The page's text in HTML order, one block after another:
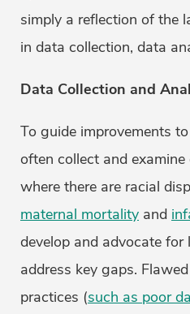
simply a reflection of the
in data collection, data
Data Collection and
To guide improvements
often collect and
where there are racial
maternal mortality and
develop and advocate
address key gaps.
practices (such as poor